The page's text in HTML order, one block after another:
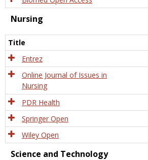
Nursing
Title
Entrez
Online Journal of Issues in
Nursing
PDR Health
Springer Open
Wiley Open
Science and Technology